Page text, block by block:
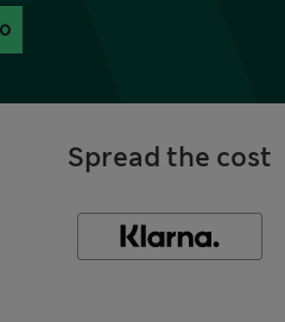
Spread the cost